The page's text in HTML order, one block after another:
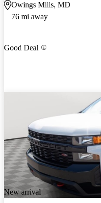
Owings Mills, MD
76 mi away
Good Deal
New arrival